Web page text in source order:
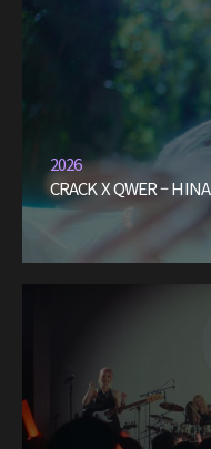
2026
CRACK X QWER – HINA